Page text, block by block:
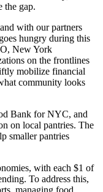
the gap.
with our partners
hungry during this
New York
on the frontlines
mobilize financial
community looks
Bank for NYC, and
on local pantries. The
smaller pantries
with each $1 of
To address this,
managing food